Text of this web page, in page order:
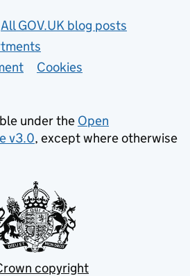
All GOV.UK blog posts
Cookies
under the Open
v3.0, except where otherwise
copyright